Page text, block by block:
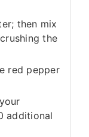
then mix
the
red pepper
additional